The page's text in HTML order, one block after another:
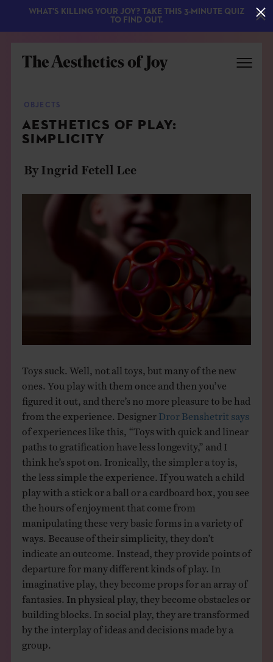
EXPLORE
EVENTS
CONTACT
OBJECTS
AESTHETICS OF PLAY:
SIMPLICITY
By Ingrid Fetell Lee
Toys suck. Well, not all toys, but many of the new
ones. You play with them once and then you’ve
figured it out, and there’s no more pleasure to be had
from the experience. Designer Dror Benshetrit says
of experiences like this, “Toys with quick and linear
paths to gratification have less longevity,” and I
think he’s spot on. Ironically, the simpler a toy is,
the less simple the experience. If you watch a child
play with a stick or a ball or a cardboard box, you see
the hours of enjoyment that come from
manipulating these very basic forms in a variety of
ways. Because of their simplicity, they don’t
indicate an outcome. Instead, they provide points of
departure for many different kinds of play. In
imaginative play, they become props for an array of
fantasies. In physical play, they become obstacles or
building blocks. In social play, they are transformed
by the interplay of ideas and decisions made by a
WHAT'S KILLING YOUR JOY? TAKE THIS 3-MINUTE QUIZ
TO FIND OUT.